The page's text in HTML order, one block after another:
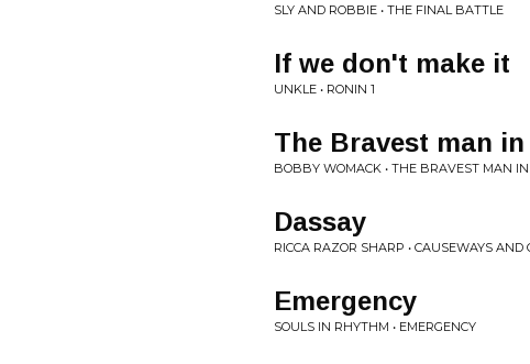
SLY AND ROBBIE • THE FINAL BATTLE
If we don't make it
UNKLE • RONIN 1
The Bravest man
BOBBY WOMACK • THE BRAVEST MAN
Dassay
RICCA RAZOR SHARP • CAUSEWAYS AND
Emergency
SOULS IN RHYTHM • EMERGENCY